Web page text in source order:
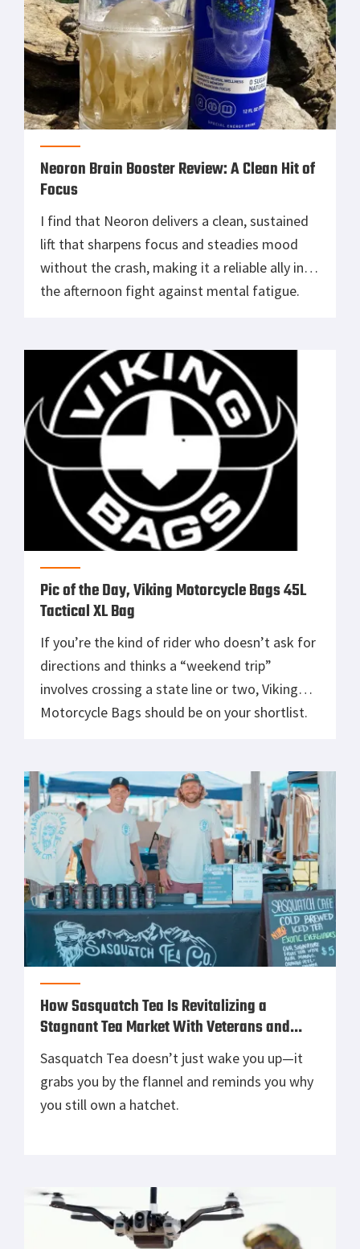
Neoron Brain Booster Review: A Clean Hit of
Focus
I find that Neoron delivers a clean, sustained
lift that sharpens focus and steadies mood
without the crash, making it a reliable ally in
the afternoon fight against mental fatigue.
Pic of the Day, Viking Motorcycle Bags 45L
Tactical XL Bag
If you’re the kind of rider who doesn’t ask for
directions and thinks a “weekend trip”
involves crossing a state line or two, Viking
Motorcycle Bags should be on your shortlist.
storage solutions for riders who treat
weather forecasts like a suggestion […]
How Sasquatch Tea Is Revitalizing a
Stagnant Tea Market With Veterans and
Outdoorsmen in Mind
Sasquatch Tea doesn’t just wake you up—it
grabs you by the flannel and reminds you why
you still own a hatchet.